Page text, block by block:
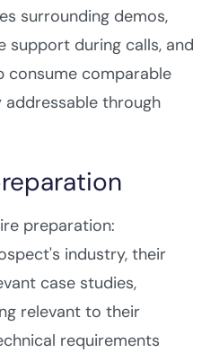
surrounding demos,
support during calls, and
comparable
addressable through
preparation:
industry, their
case studies,
relevant to their
requirements